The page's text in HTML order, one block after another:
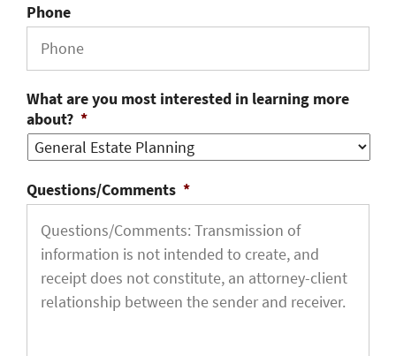
Phone
What are you most interested in learning more
about? *
Questions/Comments *